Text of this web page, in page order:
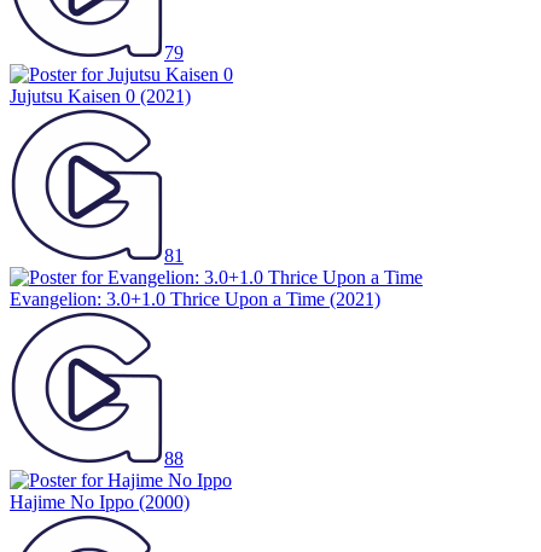
79
Jujutsu Kaisen 0 (2021)
81
Evangelion: 3.0+1.0 Thrice Upon a Time (2021)
88
Hajime No Ippo (2000)